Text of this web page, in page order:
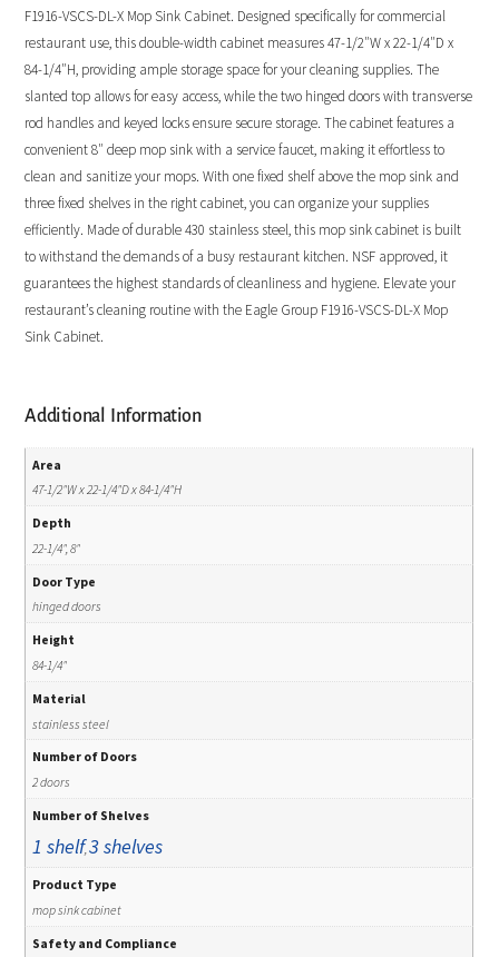
F1916-VSCS-DL-X Mop Sink Cabinet. Designed specifically for commercial
restaurant use, this double-width cabinet measures 47-1/2″W x 22-1/4″D x
84-1/4″H, providing ample storage space for your cleaning supplies. The
slanted top allows for easy access, while the two hinged doors with transverse
rod handles and keyed locks ensure secure storage. The cabinet features a
convenient 8″ deep mop sink with a service faucet, making it effortless to
clean and sanitize your mops. With one fixed shelf above the mop sink and
three fixed shelves in the right cabinet, you can organize your supplies
efficiently. Made of durable 430 stainless steel, this mop sink cabinet is built
to withstand the demands of a busy restaurant kitchen. NSF approved, it
guarantees the highest standards of cleanliness and hygiene. Elevate your
restaurant’s cleaning routine with the Eagle Group F1916-VSCS-DL-X Mop
Sink Cabinet.
Additional Information
Area
47-1/2"W x 22-1/4"D x 84-1/4"H
Depth
22-1/4", 8"
Door Type
hinged doors
Height
84-1/4"
Material
stainless steel
Number of Doors
2 doors
Number of Shelves
1 shelf,3 shelves
Product Type
mop sink cabinet
Safety and Compliance